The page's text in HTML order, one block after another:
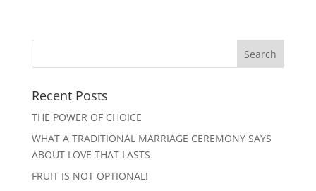
Recent Posts
THE POWER OF CHOICE
WHAT A TRADITIONAL MARRIAGE CEREMONY SAYS
ABOUT LOVE THAT LASTS
FRUIT IS NOT OPTIONAL!